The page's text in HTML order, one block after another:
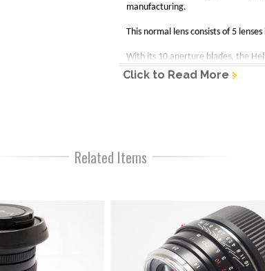
manufacturing.
This normal lens consists of 5
With its 10 aperture blades, the
Maximum Aperture:
Minimum Focus Distance (m):
Filter Thread Size (mm):
Size (D x L) mm:
Weight (g):
Click to Read More
Related Items